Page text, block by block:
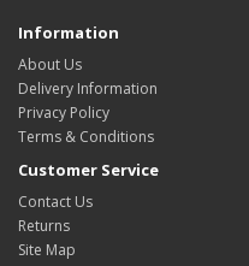
Information
About Us
Delivery Information
Privacy Policy
Terms & Conditions
Customer Service
Contact Us
Returns
Site Map